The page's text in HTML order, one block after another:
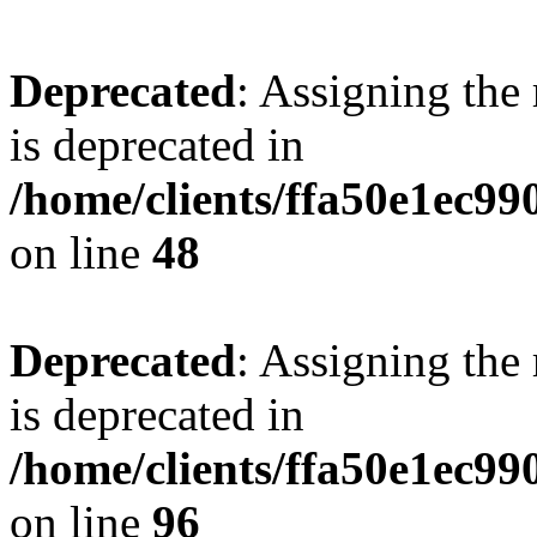
Deprecated: Assigning the
is deprecated in
/home/clients/
on line 48
Deprecated: Assigning the
is deprecated in
/home/clients/
on line 96